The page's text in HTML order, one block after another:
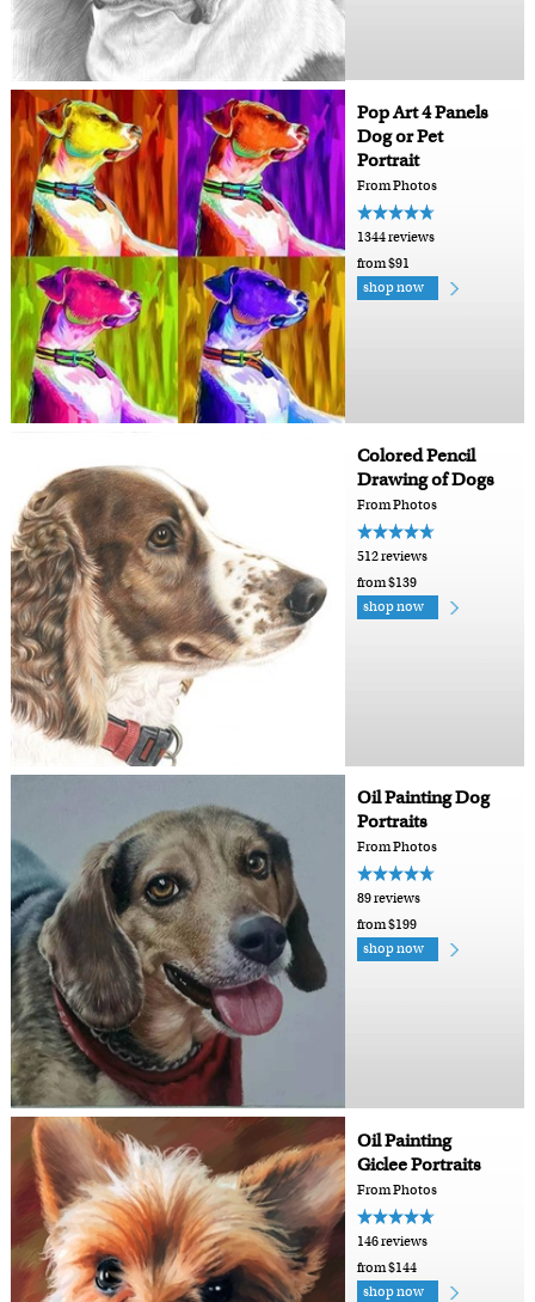
Pop Art 4 Panels
Dog or Pet
Portrait
From Photos
1344 reviews
from $91
shop now
Colored Pencil
Drawing of Dogs
From Photos
512 reviews
from $139
shop now
Oil Painting Dog
Portraits
From Photos
89 reviews
from $199
shop now
Oil Painting
Giclee Portraits
From Photos
146 reviews
from $144
shop now